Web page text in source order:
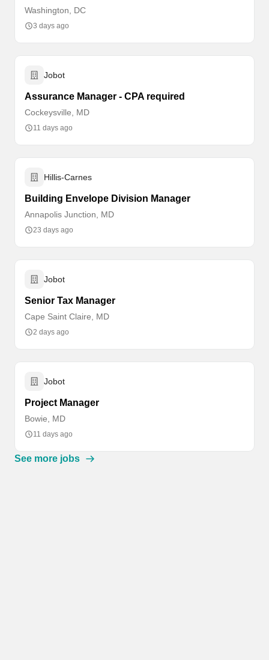
Washington, DC
3 days ago
Jobot
Assurance Manager - CPA required
Cockeysville, MD
11 days ago
Hillis-Carnes
Building Envelope Division Manager
Annapolis Junction, MD
23 days ago
Jobot
Senior Tax Manager
Cape Saint Claire, MD
2 days ago
Jobot
Project Manager
Bowie, MD
11 days ago
See more jobs